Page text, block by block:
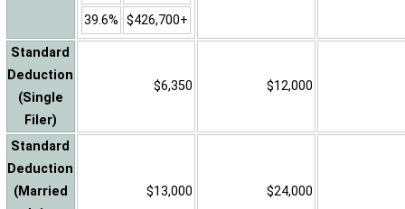
39.6% $426,700+
Standard
Deduction
(Single
Filer)
$6,350 $12,000
Standard
Deduction
(Married
$13,000 $24,000